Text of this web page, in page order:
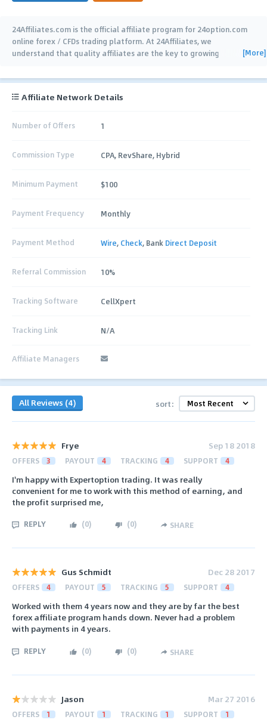
24Affiliates.com is the official affiliate program for 24option.com
online forex / CFDs trading platform. At 24Affiliates, we
understand that quality affiliates are the key to growing
[More]
Affiliate Network Details
Number of Offers 1
Commission Type CPA, RevShare, Hybrid
Minimum Payment $100
Payment Frequency Monthly
Payment Method Wire, Check, Bank Direct Deposit
Referral Commission 10%
Tracking Software CellXpert
Tracking Link N/A
Affiliate Managers
All Reviews (4) sort:
Frye Sep 18 2018
OFFERS 3 PAYOUT 4 TRACKING 4 SUPPORT 4
I'm happy with Expertoption trading. It was really
convenient for me to work with this method of earning, and
the profit surprised me,
REPLY (0) (0) SHARE
Gus Schmidt Dec 28 2017
OFFERS 4 PAYOUT 5 TRACKING 5 SUPPORT 4
Worked with them 4 years now and they are by far the best
forex affiliate program hands down. Never had a problem
with payments in 4 years.
REPLY (0) (0) SHARE
Jason Mar 27 2016
OFFERS 1 PAYOUT 1 TRACKING 1 SUPPORT 1